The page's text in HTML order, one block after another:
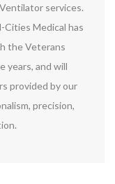
services.
Medical has
the Veterans
years, and will
provided by our
precision,